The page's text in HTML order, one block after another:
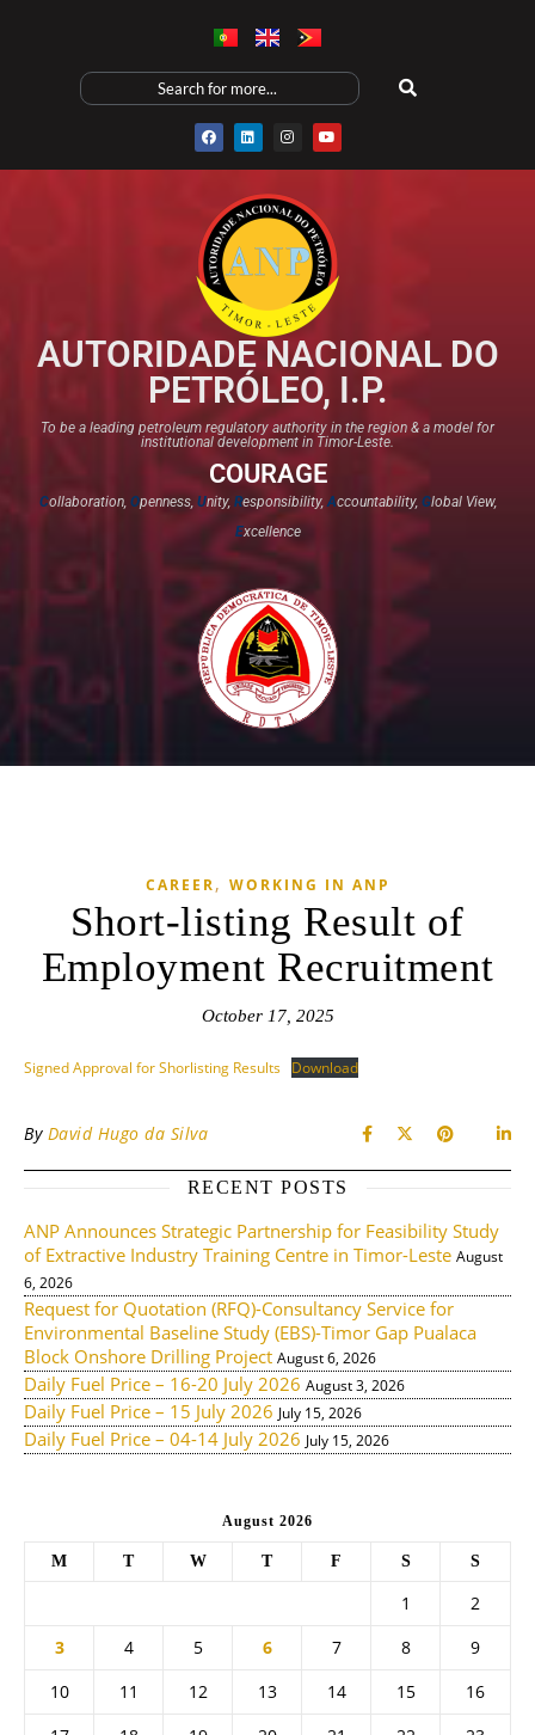
AUTORIDADE NACIONAL DO
PETRÓLEO, I.P.
To be a leading petroleum regulatory authority in the region & a model for
institutional development in Timor-Leste.
COURAGE
Collaboration, Openness, Unity, Responsibility,Accountability, Global View,
Excellence​
CAREER, WORKING IN ANP
Short-listing Result of
Employment Recruitment
October 17, 2025
Signed Approval for Shorlisting Results Download
By David Hugo da Silva
RECENT POSTS
ANP Announces Strategic Partnership for Feasibility Study
of Extractive Industry Training Centre in Timor-Leste August
6, 2026
Request for Quotation (RFQ)-Consultancy Service for
Environmental Baseline Study (EBS)-Timor Gap Pualaca
Block Onshore Drilling Project August 6, 2026
Daily Fuel Price – 16-20 July 2026 August 3, 2026
Daily Fuel Price – 15 July 2026 July 15, 2026
Daily Fuel Price – 04-14 July 2026 July 15, 2026
August 2026
M T W T F S S
1
2
3
4 5 6 7 8
9
10
11 12 13 14 15
16